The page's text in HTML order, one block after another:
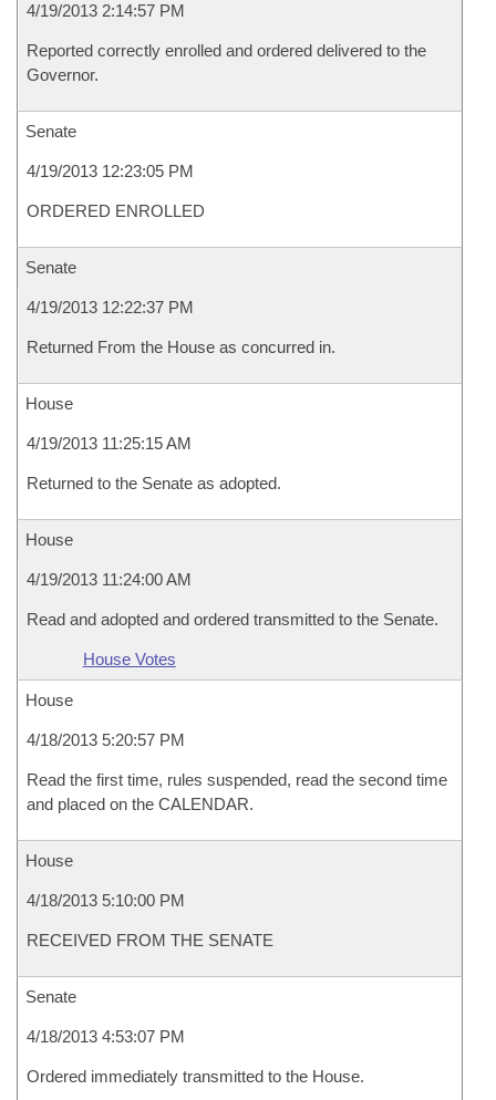
4/19/2013 2:14:57 PM
Reported correctly enrolled and ordered delivered to the
Governor.
Senate
4/19/2013 12:23:05 PM
ORDERED ENROLLED
Senate
4/19/2013 12:22:37 PM
Returned From the House as concurred in.
House
4/19/2013 11:25:15 AM
Returned to the Senate as adopted.
House
4/19/2013 11:24:00 AM
Read and adopted and ordered transmitted to the Senate.
House Votes
House
4/18/2013 5:20:57 PM
Read the first time, rules suspended, read the second time
and placed on the CALENDAR.
House
4/18/2013 5:10:00 PM
RECEIVED FROM THE SENATE
Senate
4/18/2013 4:53:07 PM
Ordered immediately transmitted to the House.